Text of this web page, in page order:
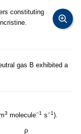
constituting
gas B exhibited a
3 molecule−1 s−1).
ρ